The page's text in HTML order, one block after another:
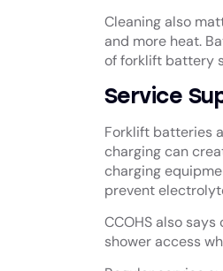
Cleaning also
and more heat.
of forklift battery
Service
Forklift batteries
charging can
charging
prevent
CCOHS also
shower access